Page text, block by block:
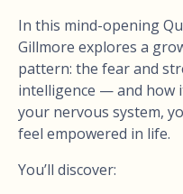
In this mind-opening
Gillmore explores a
pattern: the fear and
intelligence — and how
your nervous system,
feel empowered in life.
You’ll discover: